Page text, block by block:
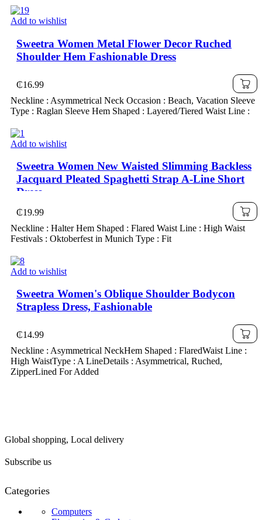
Add to wishlist
Sweetra Women Metal Flower Decor Ruched
Shoulder Hem Fashionable Dress
₵16.99
Neckline : Asymmetrical Neck Occasion : Beach, Vacation Sleeve
Type : Raglan Sleeve Hem Shaped : Layered/Tiered Waist Line :
Add to wishlist
Sweetra Women New Waisted Slimming Backless
Jacquard Pleated Spaghetti Strap A-Line Short
Dress
₵19.99
Neckline : Halter Hem Shaped : Flared Waist Line : High Waist
Festivals : Oktoberfest in Munich Type : Fit
Add to wishlist
Sweetra Women's Oblique Shoulder Bodycon
Strapless Dress, Fashionable
₵14.99
Neckline : Asymmetrical NeckHem Shaped : FlaredWaist Line :
High WaistType : A LineDetails : Asymmetrical, Ruched,
ZipperLined For Added
Global shopping, Local delivery
Subscribe us
Categories
Computers